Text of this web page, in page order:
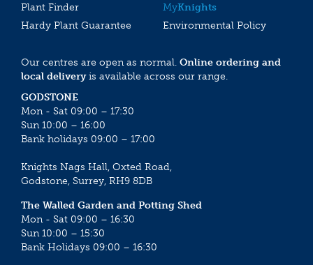
Plant Finder
MyKnights
Hardy Plant Guarantee
Environmental Policy
Our centres are open as normal. Online ordering and
local deliveryis available across our range.
GODSTONE
Mon - Sat 09:00 – 17:30
Sun 10:00 – 16:00
Bank holidays 09:00 – 17:00
Knights Nags Hall, Oxted Road,
Godstone, Surrey, RH9 8DB
The Walled Garden and Potting Shed
Mon - Sat 09:00 – 16:30
Sun 10:00 – 15:30
Bank Holidays 09:00 – 16:30